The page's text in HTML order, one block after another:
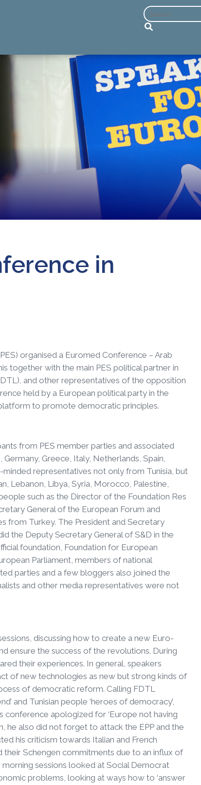
in
organised a Euromed Conference – Arab
together with the main PES political partner in
and other representatives of the opposition
held by a European political party in the
to promote democratic principles.
from PES member parties and associated
Greece, Italy, Netherlands, Spain,
representatives not only from Tunisia, but
Lebanon, Libya, Syria, Morocco, Palestine,
such as the Director of the Foundation Res
General of the European Forum and
from Turkey. The President and Secretary
the Deputy Secretary General of S&D in the
foundation, Foundation for European
Parliament, members of national
parties and a few bloggers also joined the
and other media representatives were not
discussing how to create a new Euro-
ensure the success of the revolutions. During
their experiences. In general, speakers
of new technologies as new but strong kinds of
of democratic reform. Calling FDTL
and Tunisian people ‘heroes of democracy’,
conference apologized for ‘Europe not having
he also did not forget to attack the EPP and the
his criticism towards Italian and French
Schengen commitments due to an influx of
sessions looked at Social Democrat
problems, looking at ways how to ‘answer